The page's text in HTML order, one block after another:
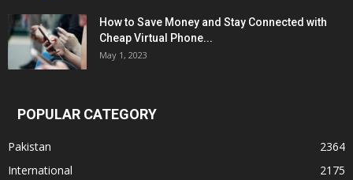
How to Save Money and Stay Connected with
Cheap Virtual Phone...
May 1, 2023
POPULAR CATEGORY
Pakistan
2364
International
2175